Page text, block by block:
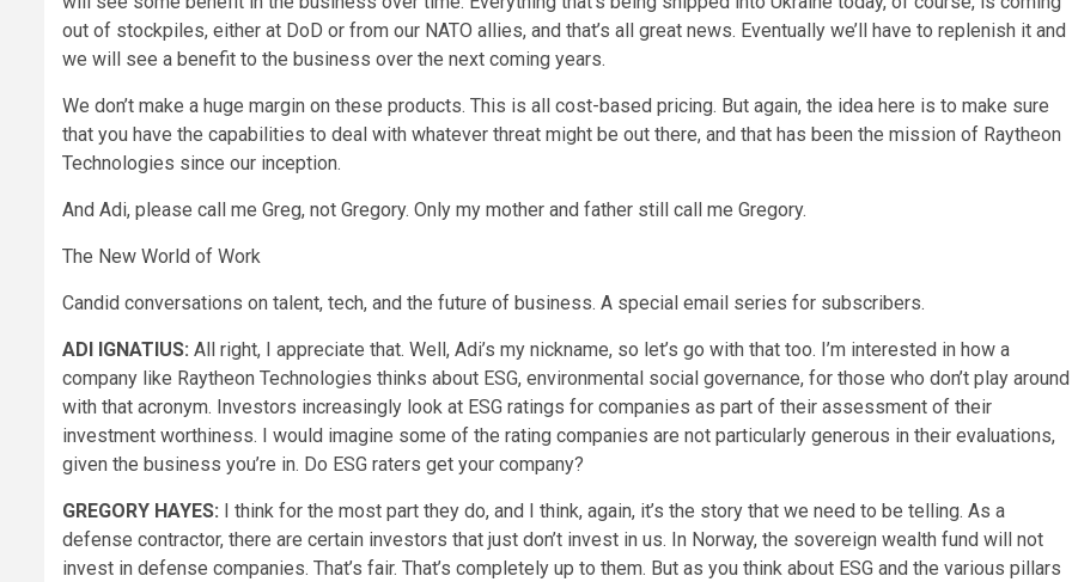
out of stockpiles, either at DoD or from our NATO allies, and that’s all great news. Eventually we’ll have to replenish it and
we will see a benefit to the business over the next coming years.
We don’t make a huge margin on these products. This is all cost-based pricing. But again, the idea here is to make sure
that you have the capabilities to deal with whatever threat might be out there, and that has been the mission of Raytheon
Technologies since our inception.
And Adi, please call me Greg, not Gregory. Only my mother and father still call me Gregory.
The New World of Work
Candid conversations on talent, tech, and the future of business. A special email series for subscribers.
ADI IGNATIUS: All right, I appreciate that. Well, Adi’s my nickname, so let’s go with that too. I’m interested in how a
company like Raytheon Technologies thinks about ESG, environmental social governance, for those who don’t play around
with that acronym. Investors increasingly look at ESG ratings for companies as part of their assessment of their
investment worthiness. I would imagine some of the rating companies are not particularly generous in their evaluations,
given the business you’re in. Do ESG raters get your company?
GREGORY HAYES: I think for the most part they do, and I think, again, it’s the story that we need to be telling. As a
defense contractor, there are certain investors that just don’t invest in us. In Norway, the sovereign wealth fund will not
invest in defense companies. That’s fair. That’s completely up to them. But as you think about ESG and the various pillars